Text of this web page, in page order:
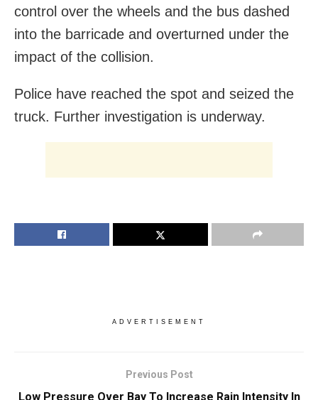
control over the wheels and the bus dashed
into the barricade and overturned under the
impact of the collision.
Police have reached the spot and seized the
truck. Further investigation is underway.
ADVERTISEMENT
Previous Post
Low Pressure Over Bay To Increase Rain Intensity In